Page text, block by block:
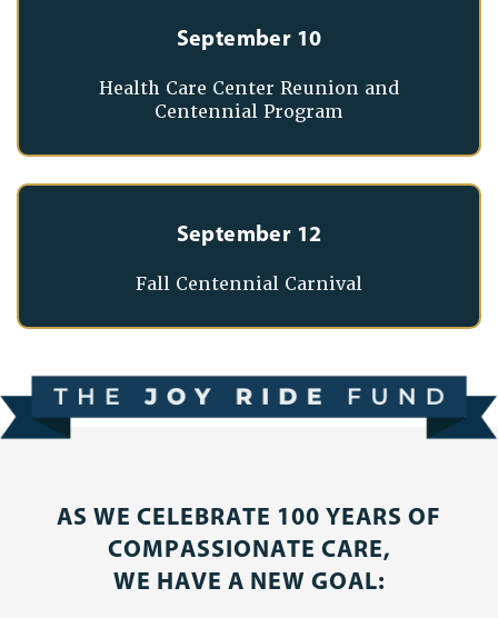
September 10
Health Care Center Reunion and
Centennial Program
September 12
Fall Centennial Carnival
AS WE CELEBRATE 100 YEARS OF
COMPASSIONATE CARE,
WE HAVE A NEW GOAL: